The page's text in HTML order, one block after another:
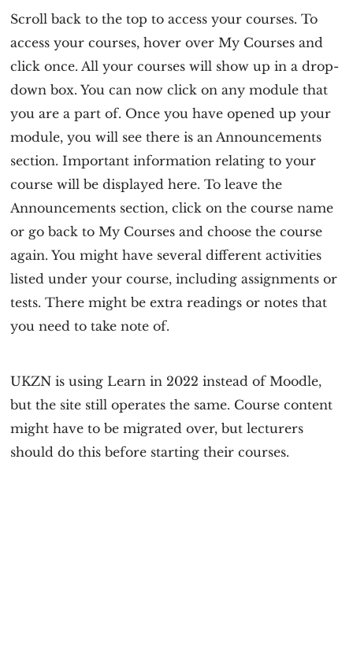
Scroll back to the top to access your courses. To
access your courses, hover over My Courses and
click once. All your courses will show up in a drop-
down box. You can now click on any module that
you are a part of. Once you have opened up your
module, you will see there is an Announcements
section. Important information relating to your
course will be displayed here. To leave the
Announcements section, click on the course name
or go back to My Courses and choose the course
again. You might have several different activities
listed under your course, including assignments or
tests. There might be extra readings or notes that
you need to take note of.
UKZN is using Learn in 2022 instead of Moodle,
but the site still operates the same. Course content
might have to be migrated over, but lecturers
should do this before starting their courses.